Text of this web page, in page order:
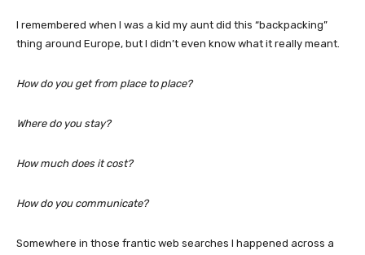
I remembered when I was a kid my aunt did this “backpacking”
thing around Europe, but I didn’t even know what it really meant.
How do you get from place to place?
Where do you stay?
How much does it cost?
How do you communicate?
Somewhere in those frantic web searches I happened across a